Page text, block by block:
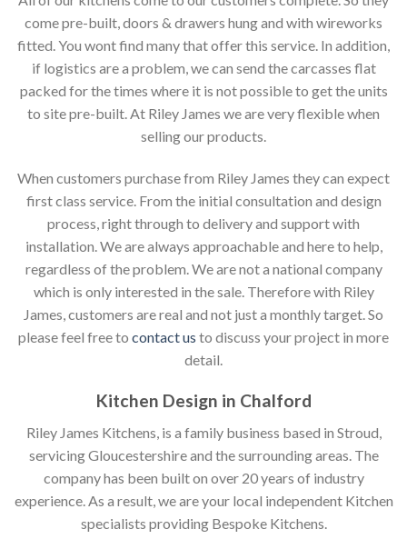
come pre-built, doors & drawers hung and with wireworks
fitted. You wont find many that offer this service. In addition,
if logistics are a problem, we can send the carcasses flat
packed for the times where it is not possible to get the units
to site pre-built. At Riley James we are very flexible when
selling our products.
When customers purchase from Riley James they can expect
first class service. From the initial consultation and design
process, right through to delivery and support with
installation. We are always approachable and here to help,
regardless of the problem. We are not a national company
which is only interested in the sale. Therefore with Riley
James, customers are real and not just a monthly target. So
please feel free to contact us to discuss your project in more
detail.
Kitchen Design in Chalford
Riley James Kitchens, is a family business based in Stroud,
servicing Gloucestershire and the surrounding areas. The
company has been built on over 20 years of industry
experience. As a result, we are your local independent Kitchen
specialists providing Bespoke Kitchens.